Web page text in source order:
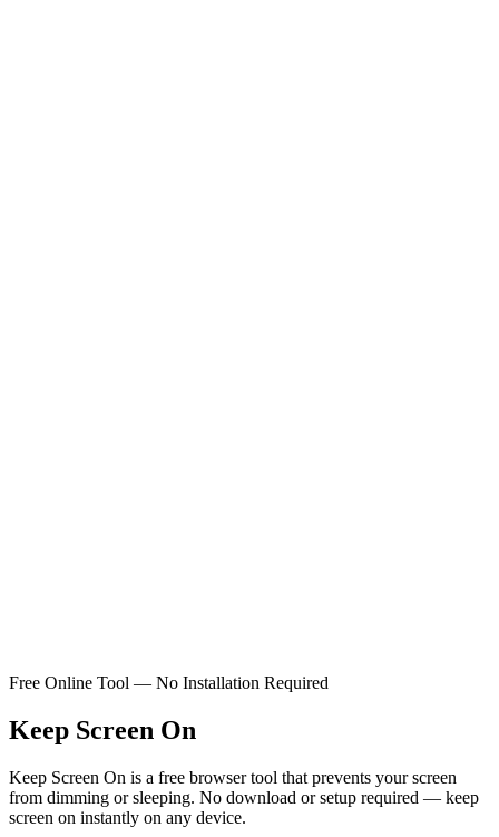
Free Online Tool — No Installation Required
Keep Screen On
Keep Screen On is a free browser tool that prevents your screen
from dimming or sleeping. No download or setup required — keep
screen on instantly on any device.